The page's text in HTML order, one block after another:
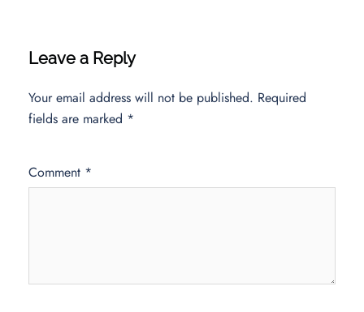
Leave a Reply
Your email address will not be published. Required
fields are marked *
Comment *